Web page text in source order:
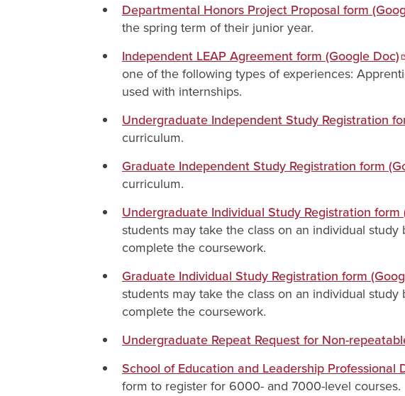
Departmental Honors Project Proposal form
the spring term of their junior year.
Independent LEAP Agreement form (Google Doc)
one of the following types of experiences:
used with internships.
Undergraduate Independent Study Registration
curriculum.
Graduate Independent Study Registration form
curriculum.
Undergraduate Individual Study Registration form
students may take the class on an individual
complete the coursework.
Graduate Individual Study Registration form
students may take the class on an individual
complete the coursework.
Undergraduate Repeat Request for Non-
School of Education and Leadership
form to register for 6000- and 7000-level courses.